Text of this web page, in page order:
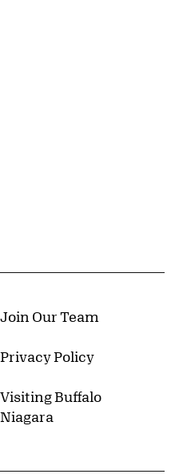
Join Our Team
Privacy Policy
Visiting Buffalo
Niagara